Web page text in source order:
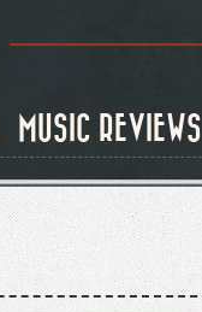
MUSIC REVIEWS